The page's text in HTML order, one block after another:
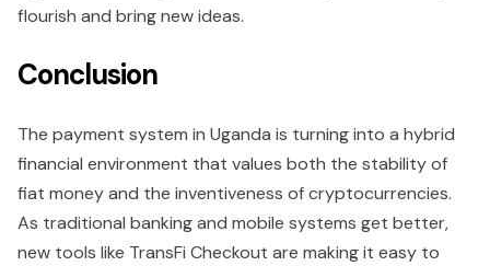
flourish and bring new ideas.
Conclusion
The payment system in Uganda is turning into a hybrid
financial environment that values both the stability of
fiat money and the inventiveness of cryptocurrencies.
As traditional banking and mobile systems get better,
new tools like TransFi Checkout are making it easy to